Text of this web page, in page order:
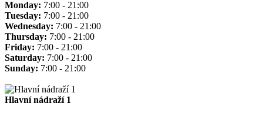
Monday: 7:00 - 21:00
Tuesday: 7:00 - 21:00
Wednesday: 7:00 - 21:00
Thursday: 7:00 - 21:00
Friday: 7:00 - 21:00
Saturday: 7:00 - 21:00
Sunday: 7:00 - 21:00
Hlavní nádraží 1